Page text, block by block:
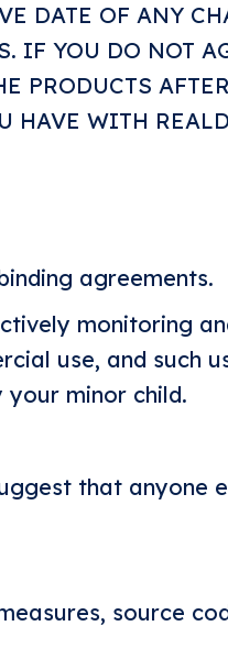
DATE OF ANY
IF YOU DO NOT
PRODUCTS
HAVE WITH
agreements.
monitoring
use, and such
minor child.
that anyone
source